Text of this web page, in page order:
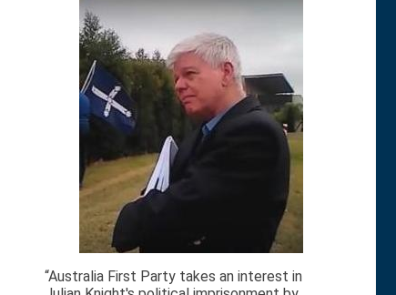
“Australia First Party takes an interest in